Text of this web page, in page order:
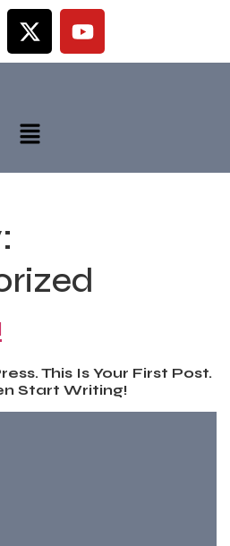
This Is Your First Post.
Start Writing!